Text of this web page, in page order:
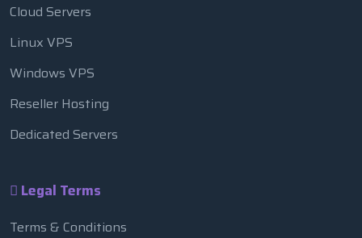
Cloud Servers
Linux VPS
Windows VPS
Reseller Hosting
Dedicated Servers
Legal Terms
Terms & Conditions